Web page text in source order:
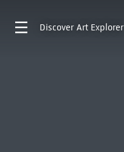
Discover Art Explorer